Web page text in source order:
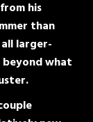
his
than
larger-
what